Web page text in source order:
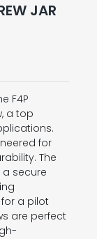
JAR
F4P
a top
for
The
secure
a pilot
are perfect